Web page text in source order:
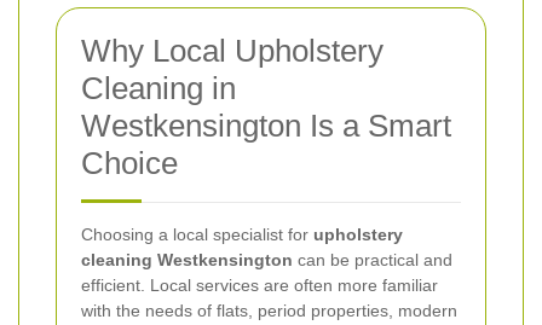
Why Local Upholstery
Cleaning in
Westkensington Is a Smart
Choice
Choosing a local specialist for upholstery
cleaning Westkensington can be practical and
efficient. Local services are often more familiar
with the needs of flats, period properties, modern